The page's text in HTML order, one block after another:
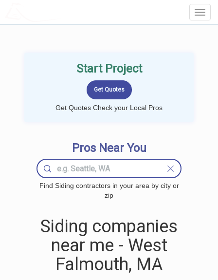
Start Project
Get Quotes Check your Local Pros
Pros Near You
Find Siding contractors in your area by city or
zip
Siding companies
near me - West
Falmouth, MA